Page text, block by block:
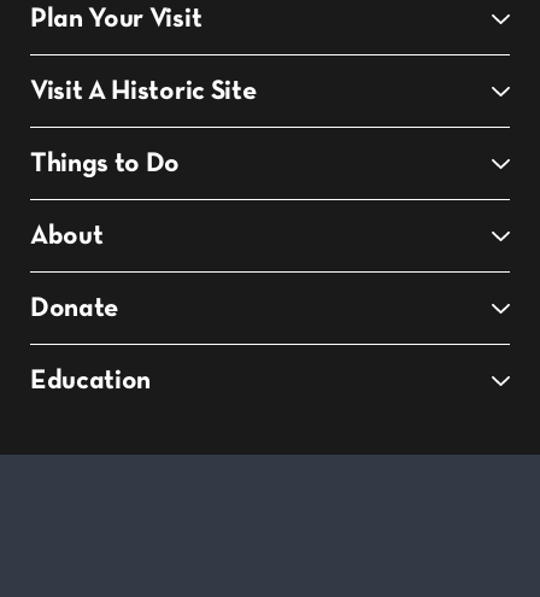
Plan Your Visit
Visit A Historic Site
Things to Do
About
Donate
Education